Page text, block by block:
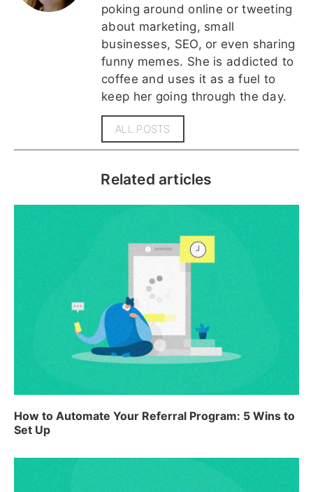
poking around online or tweeting
about marketing, small
businesses, SEO, or even sharing
funny memes. She is addicted to
coffee and uses it as a fuel to
keep her going through the day.
ALL POSTS
Related articles
How to Automate Your Referral Program: 5 Wins to
Set Up